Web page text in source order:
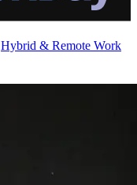
Hybrid & Remote Work